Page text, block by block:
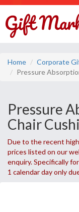
Home Corporate
Pressure
Pressure
Chair
Due to the recent
prices listed on our
enquiry. Specifically
1 calendar day only